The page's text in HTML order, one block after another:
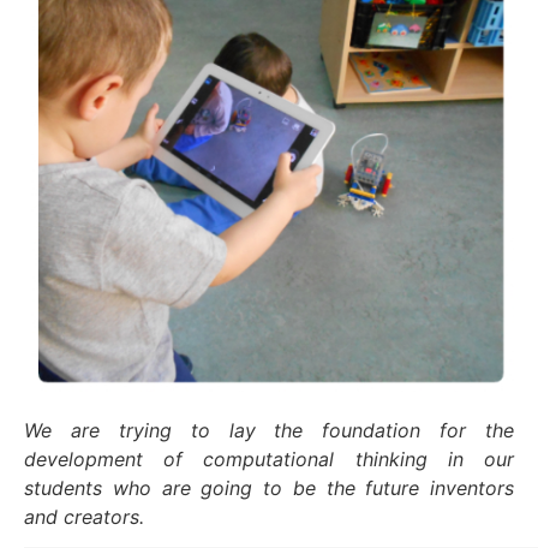
We are trying to lay the foundation for the
development of computational thinking in our
students who are going to be the future inventors
and creators.